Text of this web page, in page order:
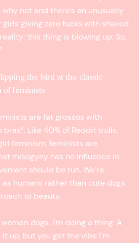
not and there’s an unusually
giving zero fucks with shaved
this thing is blowing up. So,
the bird at the classic
of feminists
are fat grossos with
Like 40% of Reddit trolls.
feminism, feminists are
misogyny has no influence in
should be run. We’re
humans rather than cute dogs
to beauty.
dogs. I’m doing a thing. A
it up, but you get the vibe I’m